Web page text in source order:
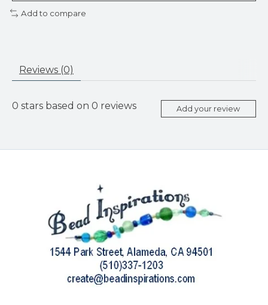
Add to compare
Reviews (0)
0 stars based on 0 reviews Add your review